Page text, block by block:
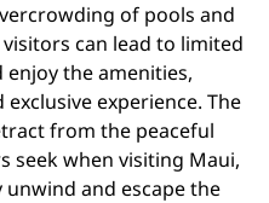
of pools and
can lead to limited
the amenities,
experience. The
from the peaceful
seek when visiting Maui,
and escape the